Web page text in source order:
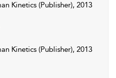
Kinetics (Publisher), 2013
Kinetics (Publisher), 2013